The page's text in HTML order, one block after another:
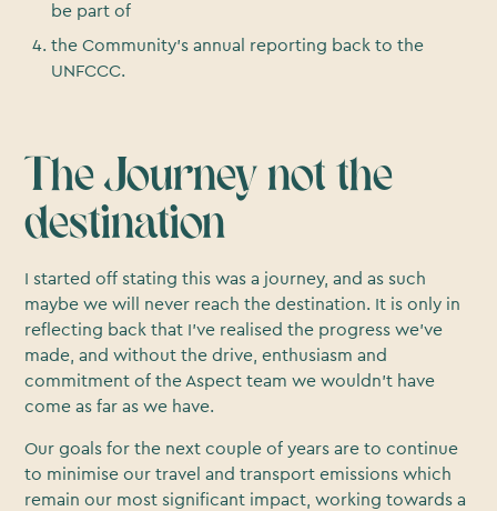
be part of
the Community’s annual reporting back to the
UNFCCC.
The Journey not the
destination
I started off stating this was a journey, and as such
maybe we will never reach the destination. It is only in
reflecting back that I've realised the progress we've
made, and without the drive, enthusiasm and
commitment of the Aspect team we wouldn't have
come as far as we have.
Our goals for the next couple of years are to continue
to minimise our travel and transport emissions which
remain our most significant impact, working towards a